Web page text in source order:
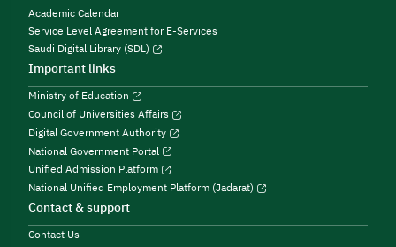
Academic Calendar
Service Level Agreement for E-Services
Saudi Digital Library (SDL)
Important links
Ministry of Education
Council of Universities Affairs
Digital Government Authority
National Government Portal
Unified Admission Platform
National Unified Employment Platform (Jadarat)
Contact & support
Contact Us